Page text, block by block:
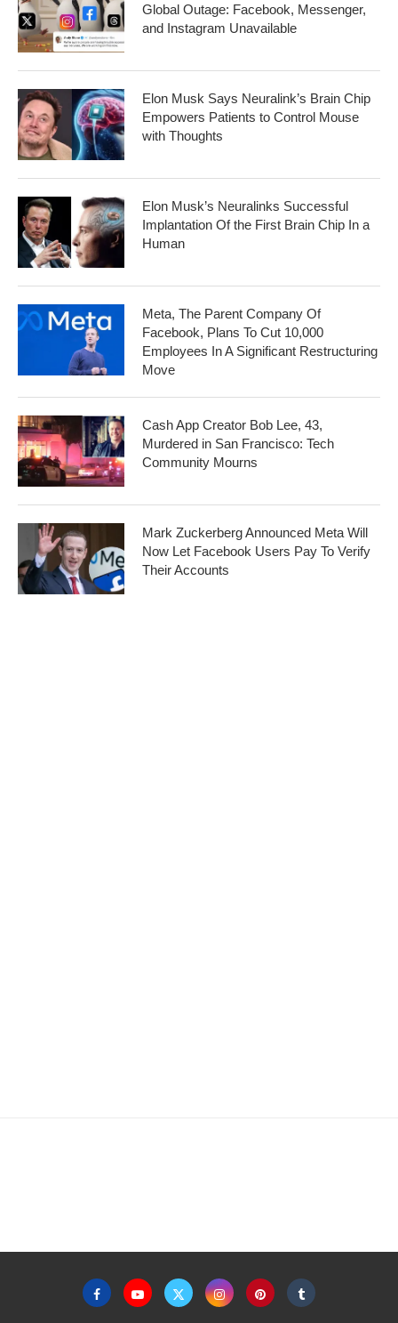
Global Outage: Facebook, Messenger,
and Instagram Unavailable
Elon Musk Says Neuralink’s Brain Chip
Empowers Patients to Control Mouse
with Thoughts
Elon Musk’s Neuralinks Successful
Implantation Of the First Brain Chip In a
Human
Meta, The Parent Company Of
Facebook, Plans To Cut 10,000
Employees In A Significant Restructuring
Move
Cash App Creator Bob Lee, 43,
Murdered in San Francisco: Tech
Community Mourns
Mark Zuckerberg Announced Meta Will
Now Let Facebook Users Pay To Verify
Their Accounts